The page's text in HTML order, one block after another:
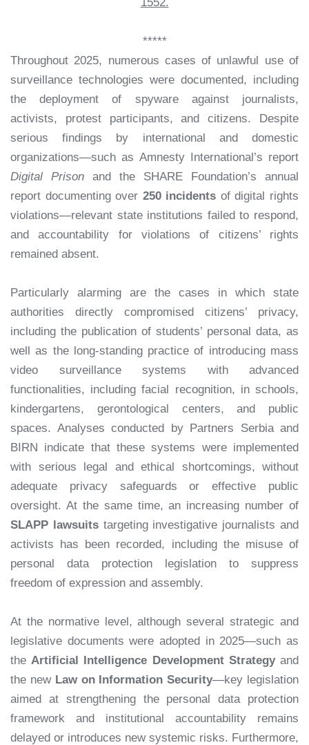
*****
Throughout 2025, numerous cases of unlawful use of
surveillance technologies were documented, including
the deployment of spyware against journalists,
activists, protest participants, and citizens. Despite
serious findings by international and domestic
organizations—such as Amnesty International’s report
Digital Prison and the SHARE Foundation’s annual
report documenting over 250 incidents of digital rights
violations—relevant state institutions failed to respond,
and accountability for violations of citizens’ rights
remained absent.
Particularly alarming are the cases in which state
authorities directly compromised citizens’ privacy,
including the publication of students’ personal data, as
well as the long-standing practice of introducing mass
video surveillance systems with advanced
functionalities, including facial recognition, in schools,
kindergartens, gerontological centers, and public
spaces. Analyses conducted by Partners Serbia and
BIRN indicate that these systems were implemented
with serious legal and ethical shortcomings, without
adequate privacy safeguards or effective public
oversight. At the same time, an increasing number of
SLAPP lawsuitstargeting investigative journalists and
activists has been recorded, including the misuse of
personal data protection legislation to suppress
freedom of expression and assembly.
At the normative level, although several strategic and
legislative documents were adopted in 2025—such as
theArtificial Intelligence Development Strategyand
the new Law on Information Security—key legislation
aimed at strengthening the personal data protection
framework and institutional accountability remains
delayed or introduces new systemic risks. Furthermore,